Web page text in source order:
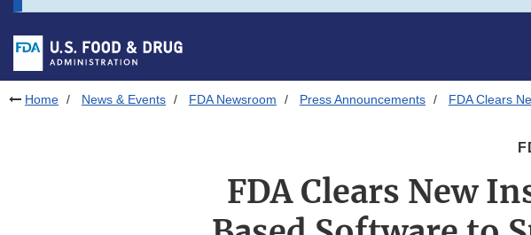
Skip to footer links
Home News & Events FDA Newsroom Press Announcements FDA Clears
FDA Clears New